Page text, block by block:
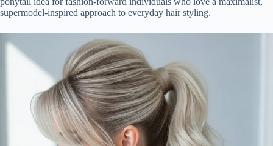
supermodel-inspired approach to everyday hair styling.